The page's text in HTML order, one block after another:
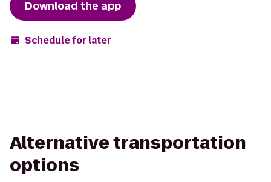
Download the app
Schedule for later
Alternative transportation
options